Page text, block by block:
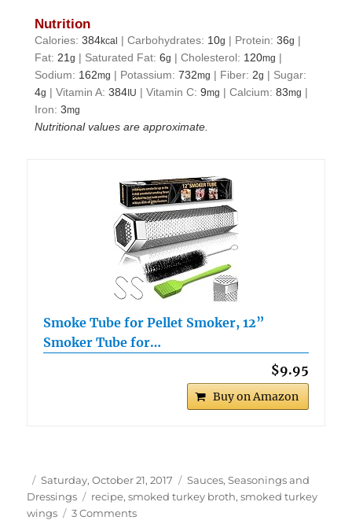
Nutrition
Calories:384kcal |Carbohydrates: 10g | Protein:36g |
Fat: 21g | Saturated Fat:6g |Cholesterol: 120mg |
Sodium: 162mg | Potassium:732mg | Fiber: 2g | Sugar:
4g |Vitamin A:384 IU |Vitamin C:9mg |Calcium:83mg |
Iron:3mg
Nutritional values are approximate.
Smoke Tube for Pellet Smoker, 12”
Smoker Tube for…
$9.95
Buy on Amazon
Author
Posted
on
Saturday, October 21, 2017 Categories
Sauces, Seasonings and
Dressings
Tags
recipe,smoked turkey broth,smoked turkey
wings
3 Commentson